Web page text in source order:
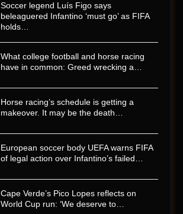
Soccer legend Luís Figo says
beleaguered Infantino ‘must go’ as FIFA
holds…
What college football and horse racing
have in common: Greed wrecking a…
Horse racing’s schedule is getting a
makeover. It may be the death…
European soccer body UEFA warns FIFA
of legal action over Infantino’s failed…
Cape Verde’s Pico Lopes reflects on
World Cup run: ‘We deserve to…